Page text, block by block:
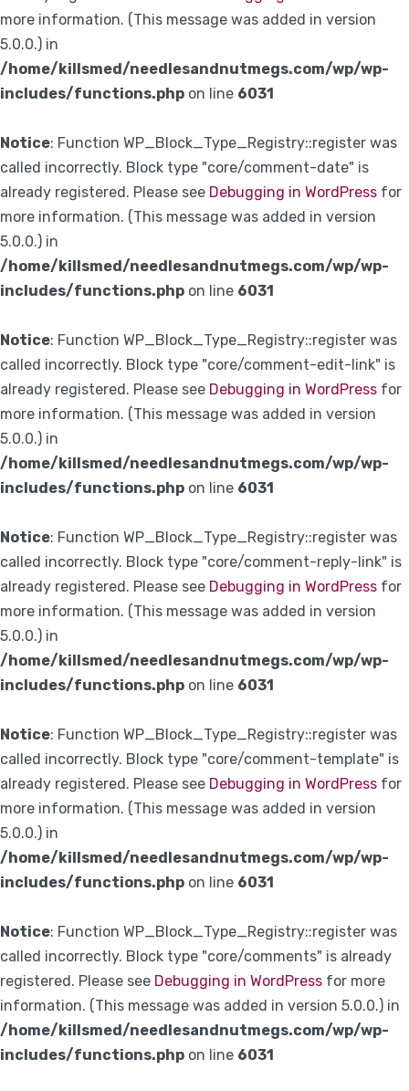
more information. (This message was added in version
5.0.0.) in
/home/killsmed/needlesandnutmegs.com/wp/wp-
includes/functions.php on line 6031
Notice: Function WP_Block_Type_Registry::register was
called incorrectly. Block type "core/comment-date" is
already registered. Please see Debugging in WordPress for
more information. (This message was added in version
5.0.0.) in
/home/killsmed/needlesandnutmegs.com/wp/wp-
includes/functions.php on line 6031
Notice: Function WP_Block_Type_Registry::register was
called incorrectly. Block type "core/comment-edit-link" is
already registered. Please see Debugging in WordPress for
more information. (This message was added in version
5.0.0.) in
/home/killsmed/needlesandnutmegs.com/wp/wp-
includes/functions.php on line 6031
Notice: Function WP_Block_Type_Registry::register was
called incorrectly. Block type "core/comment-reply-link" is
already registered. Please see Debugging in WordPress for
more information. (This message was added in version
5.0.0.) in
/home/killsmed/needlesandnutmegs.com/wp/wp-
includes/functions.php on line 6031
Notice: Function WP_Block_Type_Registry::register was
called incorrectly. Block type "core/comment-template" is
already registered. Please see Debugging in WordPress for
more information. (This message was added in version
5.0.0.) in
/home/killsmed/needlesandnutmegs.com/wp/wp-
includes/functions.php on line 6031
Notice: Function WP_Block_Type_Registry::register was
called incorrectly. Block type "core/comments" is already
registered. Please see Debugging in WordPress for more
information. (This message was added in version 5.0.0.) in
/home/killsmed/needlesandnutmegs.com/wp/wp-
includes/functions.php on line 6031